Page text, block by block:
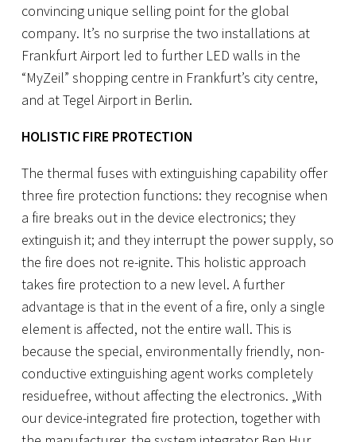
convincing unique selling point for the global
company. It’s no surprise the two installations at
Frankfurt Airport led to further LED walls in the
“MyZeil” shopping centre in Frankfurt’s city centre,
and at Tegel Airport in Berlin.
HOLISTIC FIRE PROTECTION
The thermal fuses with extinguishing capability offer
three fire protection functions: they recognise when
a fire breaks out in the device electronics; they
extinguish it; and they interrupt the power supply, so
the fire does not re-ignite. This holistic approach
takes fire protection to a new level. A further
advantage is that in the event of a fire, only a single
element is affected, not the entire wall. This is
because the special, environmentally friendly, non-
conductive extinguishing agent works completely
residuefree, without affecting the electronics. „With
our device-integrated fire protection, together with